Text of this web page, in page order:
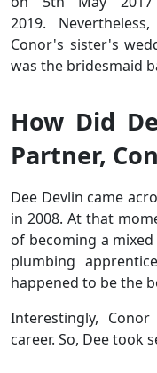
2019.
Conor's sister's
was the bridesmaid
How Did
Partner,
Dee Devlin came
in 2008. At that
of becoming a
plumbing
happened to be the
Interestingly,
career. So, Dee took